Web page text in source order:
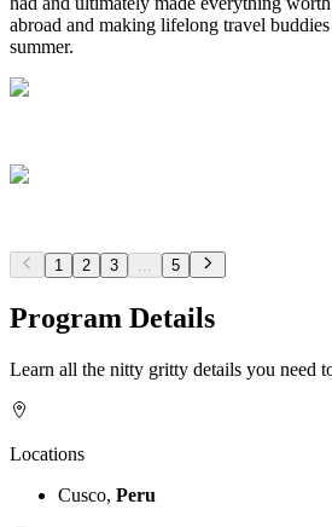
1 2 3 ... 5
Program Details
Learn all the nitty gritty details you need
Locations
Cusco, Peru